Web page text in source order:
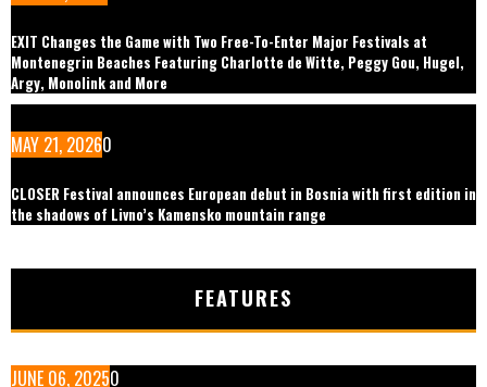
EXIT Changes the Game with Two Free-To-Enter Major Festivals at
Montenegrin Beaches Featuring Charlotte de Witte, Peggy Gou, Hugel,
Argy, Monolink and More
MAY 21, 20260
CLOSER Festival announces European debut in Bosnia with first edition in
the shadows of Livno’s Kamensko mountain range
FEATURES
JUNE 06, 20250